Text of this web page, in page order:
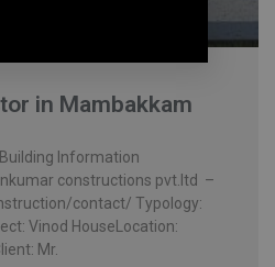
in Mambakkam
Information
constructions pvt.ltd –
contact/ Typology:
Vinod HouseLocation:
Mr.